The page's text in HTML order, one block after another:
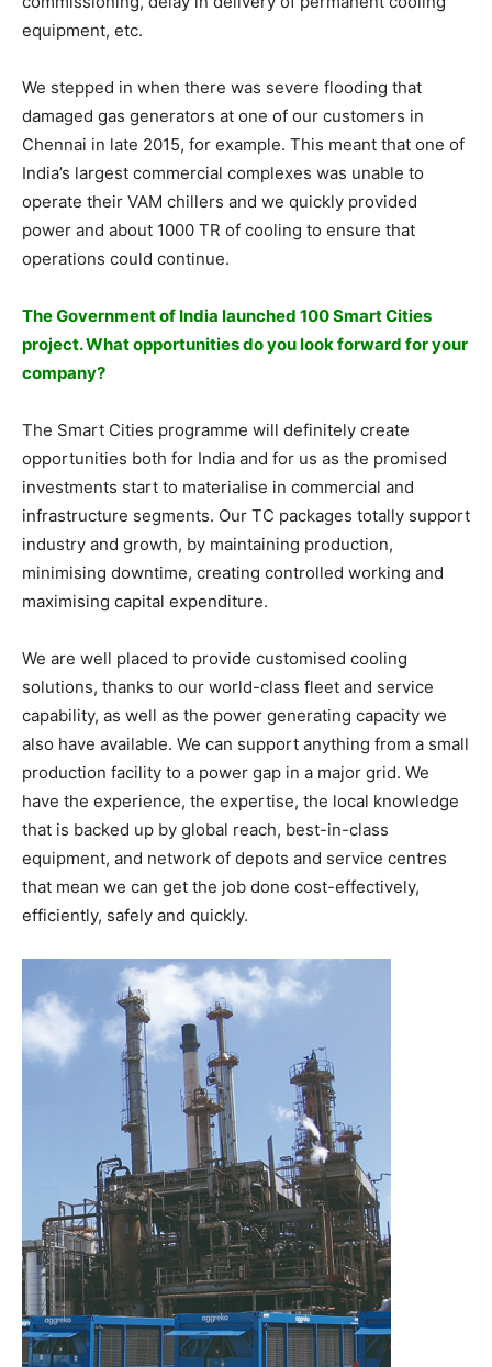
equipment, etc.
We stepped in when there was severe flooding that
damaged gas generators at one of our customers in
Chennai in late 2015, for example. This meant that one of
India’s largest commercial complexes was unable to
operate their VAM chillers and we quickly provided
power and about 1000 TR of cooling to ensure that
operations could continue.
The Government of India launched 100 Smart Cities
project. What opportunities do you look forward for your
company?
The Smart Cities programme will definitely create
opportunities both for India and for us as the promised
investments start to materialise in commercial and
infrastructure segments. Our TC packages totally support
industry and growth, by maintaining production,
minimising downtime, creating controlled working and
maximising capital expenditure.
We are well placed to provide customised cooling
solutions, thanks to our world-class fleet and service
capability, as well as the power generating capacity we
also have available. We can support anything from a small
production facility to a power gap in a major grid. We
have the experience, the expertise, the local knowledge
that is backed up by global reach, best-in-class
equipment, and network of depots and service centres
that mean we can get the job done cost-effectively,
efficiently, safely and quickly.